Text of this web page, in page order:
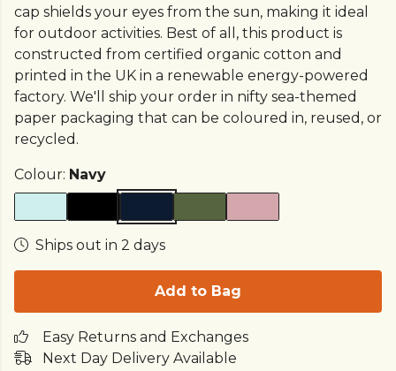
cap shields your eyes from the sun, making it ideal
for outdoor activities. Best of all, this product is
constructed from certified organic cotton and
printed in the UK in a renewable energy-powered
factory. We'll ship your order in nifty sea-themed
paper packaging that can be coloured in, reused, or
recycled.
Colour: Navy
Ships out in 2 days
Add to Bag
Easy Returns and Exchanges
Next Day Delivery Available